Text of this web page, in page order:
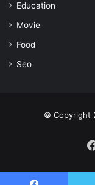
Education
Movie
Food
Seo
© Copyright